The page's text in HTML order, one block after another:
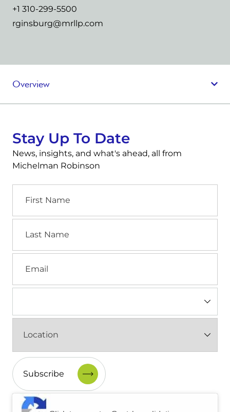
+1 310-299-5500
rginsburg@mrllp.com
Overview
Stay Up To Date
News, insights, and what's ahead, all from
Michelman Robinson
Name
Name
(Required)
CAPTCHA